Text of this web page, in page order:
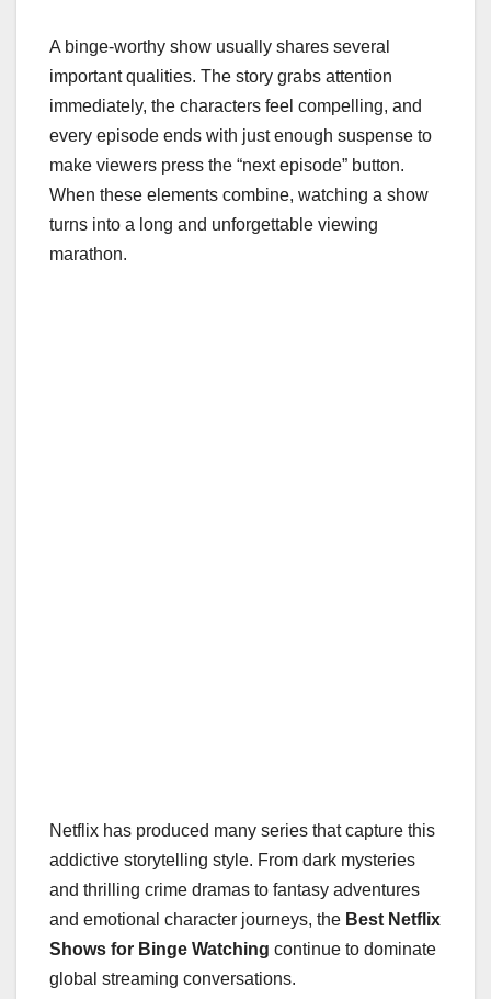
A binge-worthy show usually shares several
important qualities. The story grabs attention
immediately, the characters feel compelling, and
every episode ends with just enough suspense to
make viewers press the “next episode” button.
When these elements combine, watching a show
turns into a long and unforgettable viewing
marathon.
Netflix has produced many series that capture this
addictive storytelling style. From dark mysteries
and thrilling crime dramas to fantasy adventures
and emotional character journeys, the Best Netflix
Shows for Binge Watching continue to dominate
global streaming conversations.